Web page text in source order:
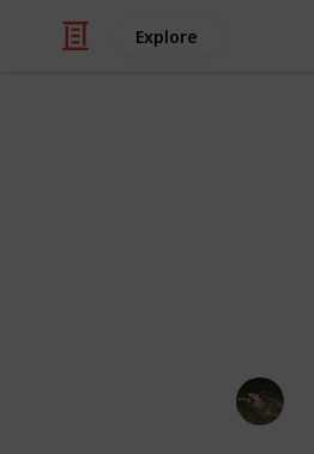
Explore